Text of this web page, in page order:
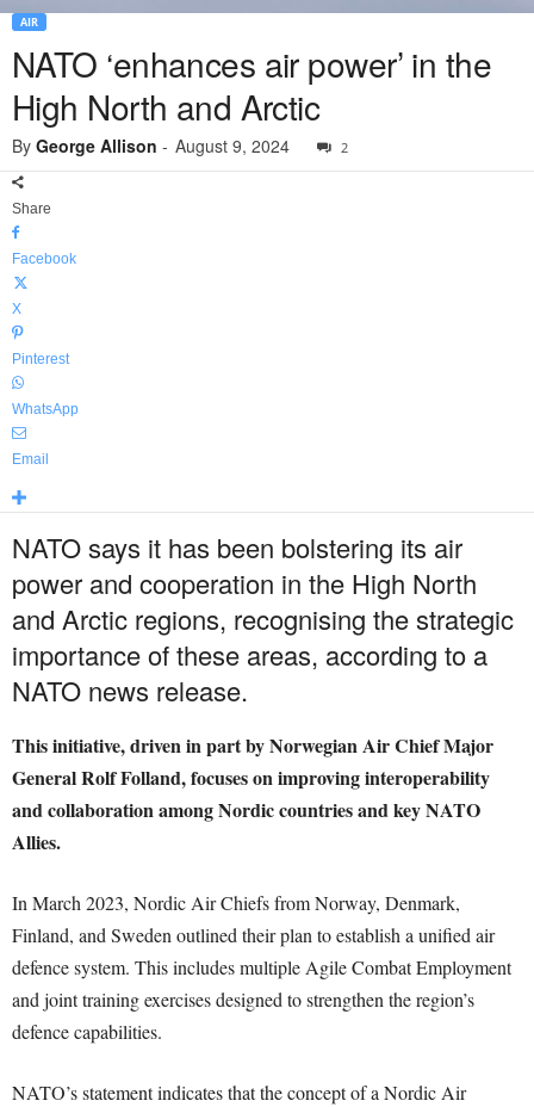
AIR
NATO ‘enhances air power’ in the
High North and Arctic
By George Allison - August 9, 2024 2
Share
Facebook
X
Pinterest
WhatsApp
Email
NATO says it has been bolstering its air
power and cooperation in the High North
and Arctic regions, recognising the strategic
importance of these areas, according to a
NATO news release.
This initiative, driven in part by Norwegian Air Chief Major
General Rolf Folland, focuses on improving interoperability
and collaboration among Nordic countries and key NATO
Allies.
In March 2023, Nordic Air Chiefs from Norway, Denmark,
Finland, and Sweden outlined their plan to establish a unified air
defence system. This includes multiple Agile Combat Employment
and joint training exercises designed to strengthen the region’s
defence capabilities.
NATO’s statement indicates that the concept of a Nordic Air